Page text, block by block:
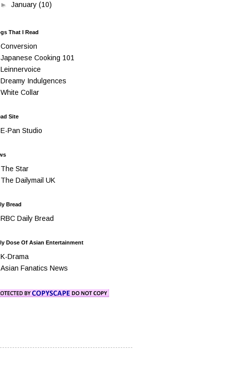
► January (10)
That I Read
Conversion
Japanese Cooking 101
Leinnervoice
Dreamy Indulgences
White Collar
Site
E-Pan Studio
The Star
The Dailymail UK
Bread
RBC Daily Bread
Dose Of Asian Entertainment
K-Drama
Asian Fanatics News